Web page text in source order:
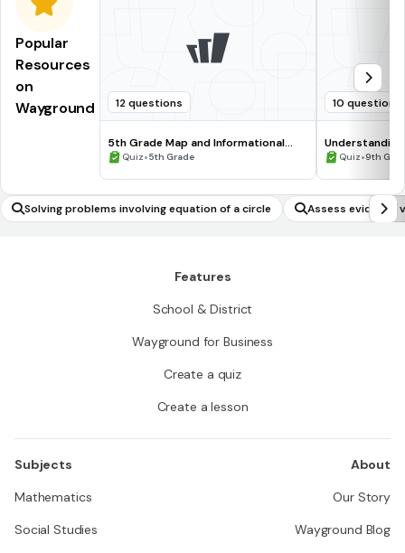
Popular
Resources
on
Wayground
12 questions
5th Grade Map and Informational
Processing Skills
Quiz•5th Grade
10 questions
Quiz•9th
Solving problems involving equation of a circle Assess evidence
Features
School & District
Wayground for Business
Create a quiz
Create a lesson
Subjects
Mathematics
Social Studies
About
Our Story
Wayground Blog